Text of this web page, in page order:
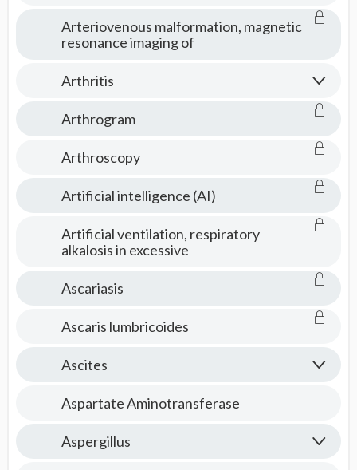
Arteriovenous malformation, magnetic
resonance imaging of
Arthritis
Arthrogram
Arthroscopy
Artificial intelligence (AI)
Artificial ventilation, respiratory
alkalosis in excessive
Ascariasis
Ascaris lumbricoides
Ascites
Aspartate Aminotransferase
Aspergillus